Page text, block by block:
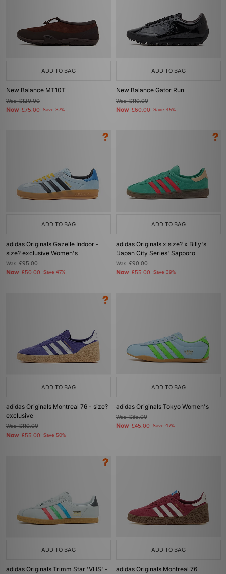
ADD TO BAG
New Balance MT10T
Was£120.00
Now £75.00 Save 37%
ADD TO BAG
New Balance Gator Run
Was£110.00
Now £60.00 Save 45%
ADD TO BAG
adidas Originals Gazelle Indoor -
size? exclusive Women's
Was£95.00
Now £50.00 Save 47%
ADD TO BAG
adidas Originals x size? x Billy's
'Japan City Series' Sapporo
Was£90.00
Now £55.00 Save 39%
ADD TO BAG
adidas Originals Montreal 76 - size?
exclusive
Was£110.00
Now £55.00 Save 50%
ADD TO BAG
adidas Originals Tokyo Women's
Was£85.00
Now £45.00 Save 47%
ADD TO BAG
adidas Originals Trimm Star 'VHS' -
ADD TO BAG
adidas Originals Montreal 76